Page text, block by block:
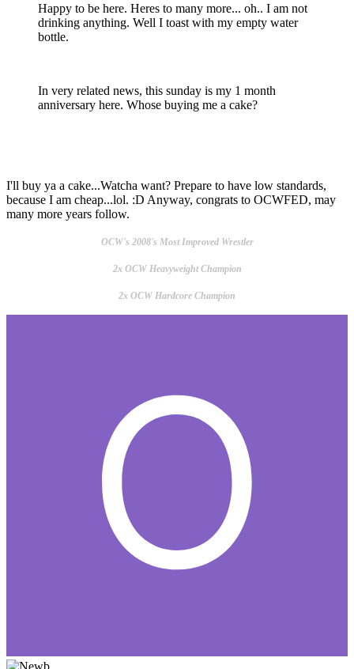
Happy to be here. Heres to many more... oh.. I am not
drinking anything. Well I toast with my empty water
bottle.
In very related news, this sunday is my 1 month
anniversary here. Whose buying me a cake?
I'll buy ya a cake...Watcha want? Prepare to have low standards,
because I am cheap...lol. :D Anyway, congrats to OCWFED, may
many more years follow.
OCW's 2008's Most Improved Wrestler
2x OCW Heavyweight Champion
2x OCW Hardcore Champion